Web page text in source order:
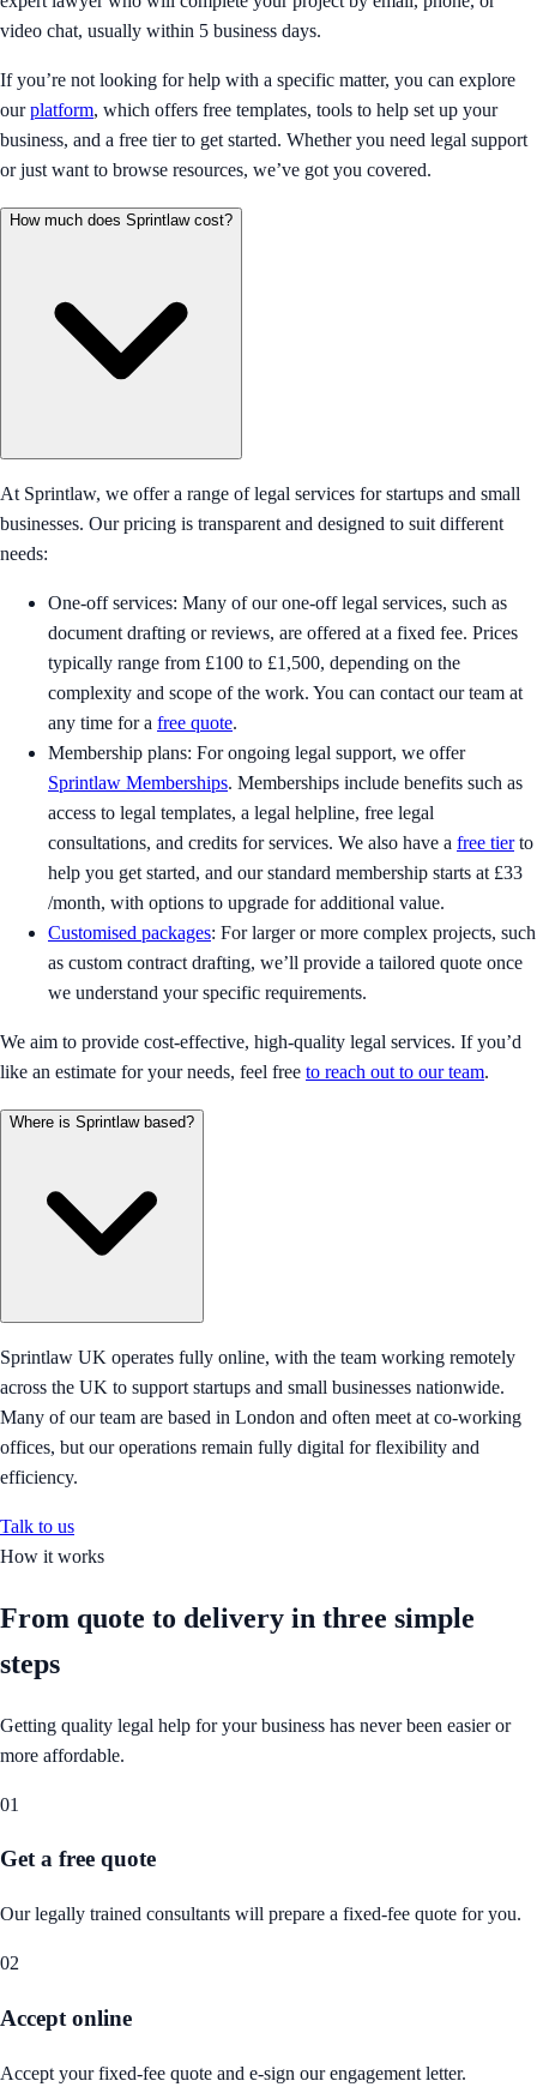
video chat, usually within 5 business days.
If you’re not looking for help with a specific matter, you can explore
ourplatform, which offers free templates, tools to help set up your
business, and a free tier to get started. Whether you need legal support
or just want to browse resources, we’ve got you covered.
How much does Sprintlaw cost?
At Sprintlaw, we offer a range of legal services for startups and small
businesses. Our pricing is transparent and designed to suit different
needs:
One-off services: Many of our one-off legal services, such as
document drafting or reviews, are offered at a fixed fee. Prices
typically range from £100 to £1,500, depending on the
complexity and scope of the work. You can contact our team at
any time for a free quote.
Membership plans: For ongoing legal support, we offer
Sprintlaw Memberships. Memberships include benefits such as
access to legal templates, a legal helpline, free legal
consultations, and credits for services. We also have a free tierto
help you get started, and our standard membership starts at £33
/month, with options to upgrade for additional value.
Customised packages: For larger or more complex projects, such
as custom contract drafting, we’ll provide a tailored quote once
we understand your specific requirements.
We aim to provide cost-effective, high-quality legal services. If you’d
like an estimate for your needs, feel free to reach out to our team.
Where is Sprintlaw based?
Sprintlaw UK operates fully online, with the team working remotely
across the UK to support startups and small businesses nationwide.
Many of our team are based in London and often meet at co-working
offices, but our operations remain fully digital for flexibility and
efficiency.
Talk to us
How it works
From quote to delivery in three simple
steps
Getting quality legal help for your business has never been easier or
more affordable.
01
Get a free quote
Our legally trained consultants will prepare a fixed-fee quote for you.
02
Accept online
Accept your fixed-fee quote and e-sign our engagement letter.